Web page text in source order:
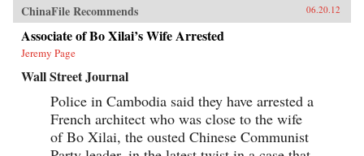
ChinaFile Recommends 06.20.12
Associate of Bo Xilai’s Wife Arrested
Jeremy Page
Wall Street Journal
Police in Cambodia said they have arrested a
French architect who was close to the wife
of Bo Xilai, the ousted Chinese Communist